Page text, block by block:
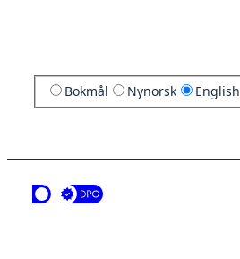
Bokmål Nynorsk English